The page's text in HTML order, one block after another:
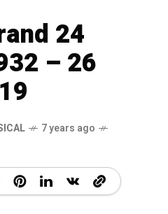
24
– 26
7 years ago